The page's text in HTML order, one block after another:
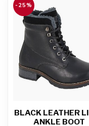
-25%
BLACK LEATHER
ANKLE BOOT